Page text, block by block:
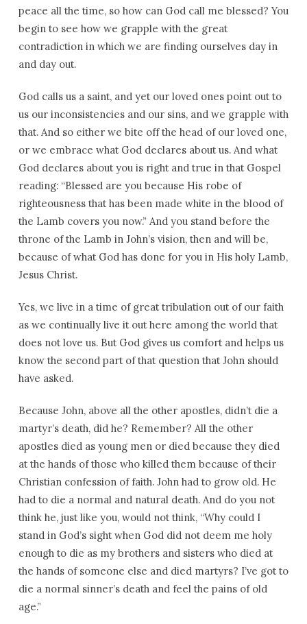
peace all the time, so how can God call me blessed? You
begin to see how we grapple with the great
contradiction in which we are finding ourselves day in
and day out.
God calls us a saint, and yet our loved ones point out to
us our inconsistencies and our sins, and we grapple with
that. And so either we bite off the head of our loved one,
or we embrace what God declares about us. And what
God declares about you is right and true in that Gospel
reading: “Blessed are you because His robe of
righteousness that has been made white in the blood of
the Lamb covers you now.” And you stand before the
throne of the Lamb in John’s vision, then and will be,
because of what God has done for you in His holy Lamb,
Jesus Christ.
Yes, we live in a time of great tribulation out of our faith
as we continually live it out here among the world that
does not love us. But God gives us comfort and helps us
know the second part of that question that John should
have asked.
Because John, above all the other apostles, didn’t die a
martyr’s death, did he? Remember? All the other
apostles died as young men or died because they died
at the hands of those who killed them because of their
Christian confession of faith. John had to grow old. He
had to die a normal and natural death. And do you not
think he, just like you, would not think, “Why could I
stand in God’s sight when God did not deem me holy
enough to die as my brothers and sisters who died at
the hands of someone else and died martyrs? I’ve got to
die a normal sinner’s death and feel the pains of old
age.”